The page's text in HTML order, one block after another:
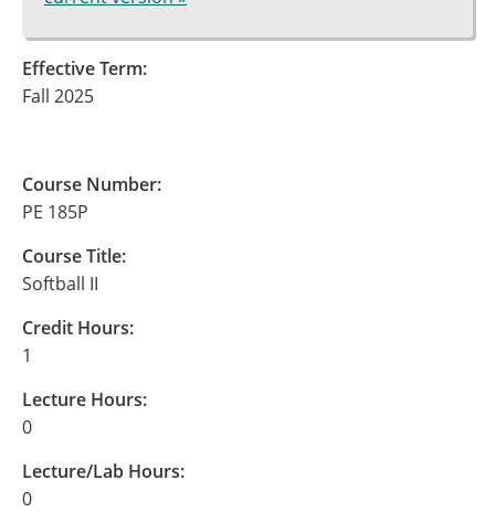
Effective Term:
Fall 2025
Course Number:
PE 185P
Course Title:
Softball II
Credit Hours:
1
Lecture Hours:
0
Lecture/Lab Hours:
0